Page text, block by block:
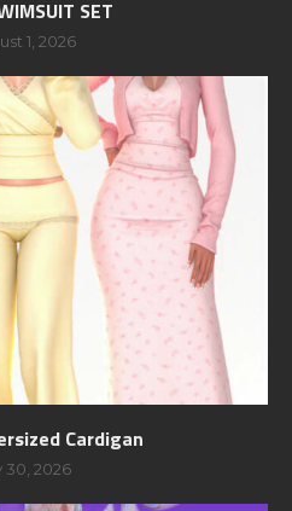
SET
1, 2026
Cardigan
30, 2026